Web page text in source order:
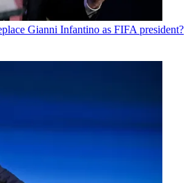
Gianni Infantino as FIFA president?